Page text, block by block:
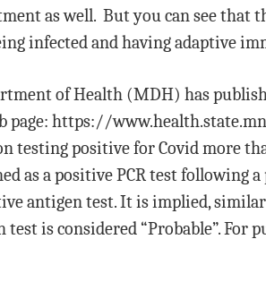
as well. But you can see that
infected and having adaptive
of Health (MDH) has
page: https://
testing positive for Covid more
as a positive PCR test following
antigen test. It is implied,
is considered “Probable”. For